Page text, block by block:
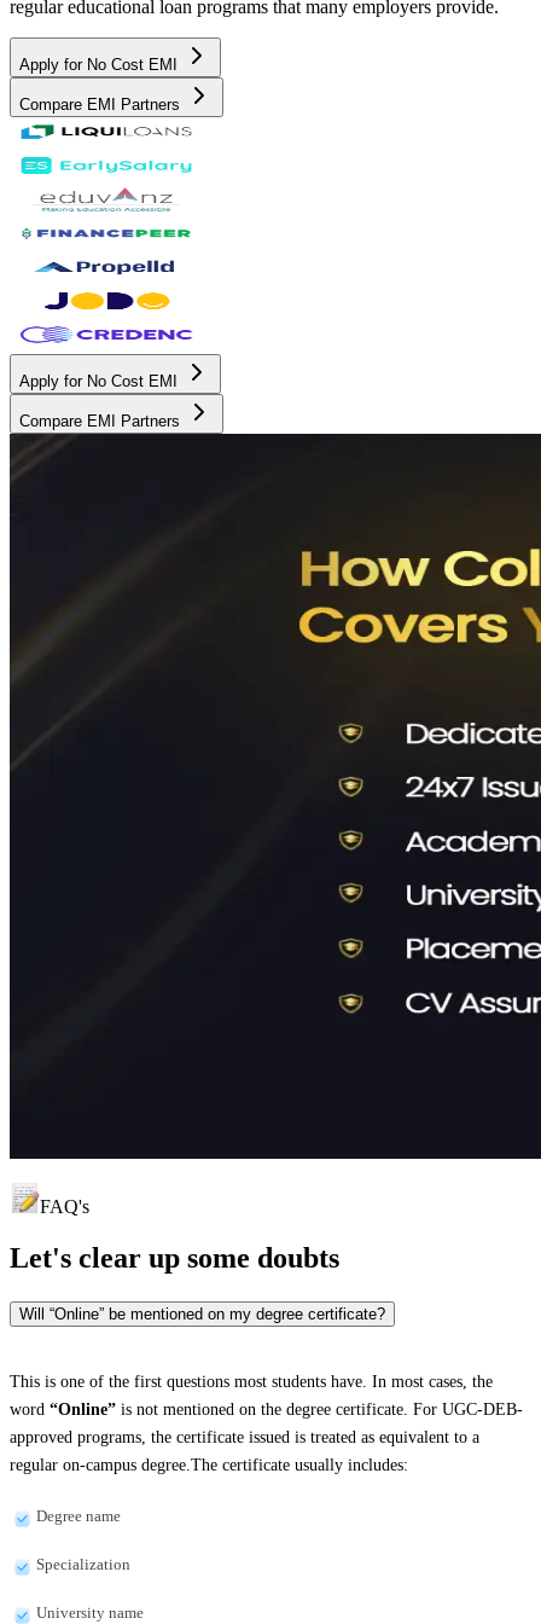
regular educational loan programs that many employers provide.
Apply for No Cost EMI
Compare EMI Partners
Apply for No Cost EMI
Compare EMI Partners
FAQ's
Let's clear up some doubts
Will “Online” be mentioned on my degree certificate?
This is one of the first questions most students have. In most cases, the
word “Online” is not mentioned on the degree certificate. For UGC-DEB-
approved programs, the certificate issued is treated as equivalent to a
regular on-campus degree.The certificate usually includes:
Degree name
Specialization
University name